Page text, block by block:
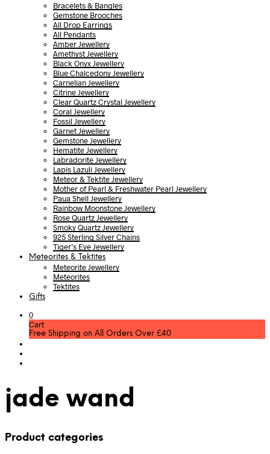
Bracelets & Bangles
Gemstone Brooches
All Drop Earrings
All Pendants
Amber Jewellery
Amethyst Jewellery
Black Onyx Jewellery
Blue Chalcedony Jewellery
Carnelian Jewellery
Citrine Jewellery
Clear Quartz Crystal Jewellery
Coral Jewellery
Fossil Jewellery
Garnet Jewellery
Gemstone Jewellery
Hematite Jewellery
Labradorite Jewellery
Lapis Lazuli Jewellery
Meteor & Tektite Jewellery
Mother of Pearl & Freshwater Pearl Jewellery
Paua Shell Jewellery
Rainbow Moonstone Jewellery
Rose Quartz Jewellery
Smoky Quartz Jewellery
925 Sterling Silver Chains
Tiger’s Eye Jewellery
Meteorites & Tektites
Meteorite Jewellery
Meteorites
Tektites
Gifts
0
Cart
Free Shipping on All Orders Over £40
jade wand
Product categories